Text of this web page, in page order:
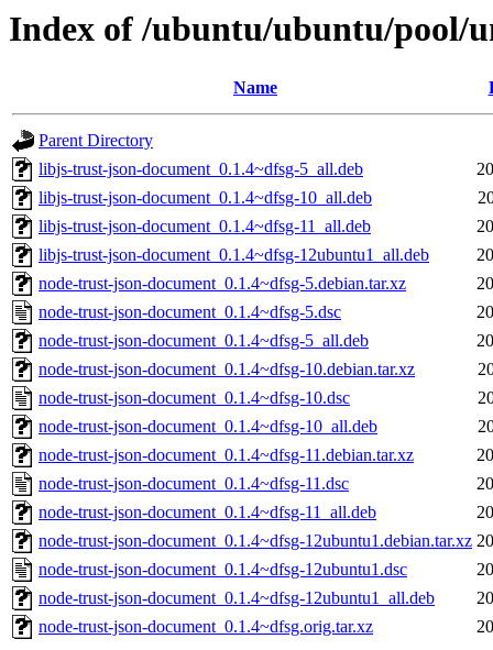
Index of /ubuntu/ubuntu/pool/
Name
Parent Directory
libjs-trust-json-document_0.1.4~dfsg-5_all.deb
libjs-trust-json-document_0.1.4~dfsg-10_all.deb
libjs-trust-json-document_0.1.4~dfsg-11_all.deb
libjs-trust-json-document_0.1.4~dfsg-12ubuntu1_all.deb
node-trust-json-document_0.1.4~dfsg-5.debian.tar.xz
node-trust-json-document_0.1.4~dfsg-5.dsc
node-trust-json-document_0.1.4~dfsg-5_all.deb
node-trust-json-document_0.1.4~dfsg-10.debian.tar.xz
node-trust-json-document_0.1.4~dfsg-10.dsc
node-trust-json-document_0.1.4~dfsg-10_all.deb
node-trust-json-document_0.1.4~dfsg-11.debian.tar.xz
node-trust-json-document_0.1.4~dfsg-11.dsc
node-trust-json-document_0.1.4~dfsg-11_all.deb
node-trust-json-document_0.1.4~dfsg-12ubuntu1.debian.tar.xz
node-trust-json-document_0.1.4~dfsg-12ubuntu1.dsc
node-trust-json-document_0.1.4~dfsg-12ubuntu1_all.deb
node-trust-json-document_0.1.4~dfsg.orig.tar.xz